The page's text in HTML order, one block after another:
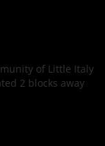
of Little Italy
2 blocks away